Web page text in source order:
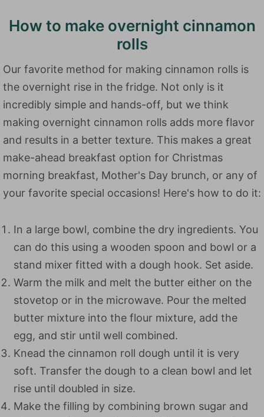
How to make overnight cinnamon
rolls
Our favorite method for making cinnamon rolls is
the overnight rise in the fridge. Not only is it
incredibly simple and hands-off, but we think
making overnight cinnamon rolls adds more flavor
and results in a better texture. This makes a great
make-ahead breakfast option for Christmas
morning breakfast, Mother's Day brunch, or any of
your favorite special occasions! Here's how to do it:
In a large bowl, combine the dry ingredients. You
can do this using a wooden spoon and bowl or a
stand mixer fitted with a dough hook. Set aside.
Warm the milk and melt the butter either on the
stovetop or in the microwave. Pour the melted
butter mixture into the flour mixture, add the
egg, and stir until well combined.
Knead the cinnamon roll dough until it is very
soft. Transfer the dough to a clean bowl and let
rise until doubled in size.
Make the filling by combining brown sugar and